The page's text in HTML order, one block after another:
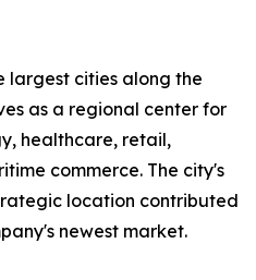
largest cities along the
as a regional center for
healthcare, retail,
commerce. The city's
location contributed
newest market.